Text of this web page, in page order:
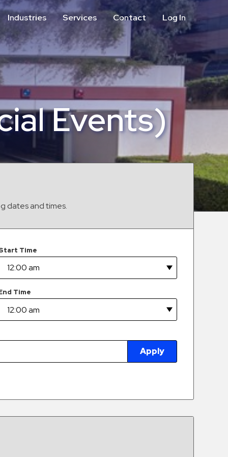
Industries
Aviation
Commercial & Office
Education
Healthcare & Hospitals
Hospitality
Municipalities
Retail
Services
Call Center
ParkABM Platform
Parking Enforcement &
Meter Collections
Shuttle Services
Valet Parking
Vehicle Services
Contact Log In
Events)
dates and times.
Time
Time
Apply